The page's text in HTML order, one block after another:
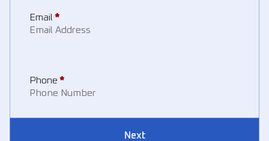
Email*
Phone*
Next